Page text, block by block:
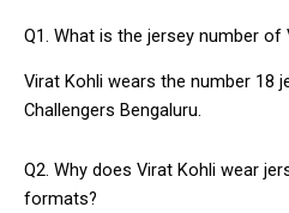
Q1. What is the jersey number of
Virat Kohli wears the number 18
Challengers Bengaluru.
Q2. Why does Virat Kohli wear
formats?